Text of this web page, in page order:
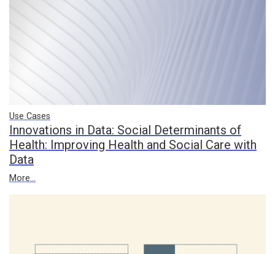
Use Cases
Innovations in Data: Social Determinants of
Health: Improving Health and Social Care with
Data
More...